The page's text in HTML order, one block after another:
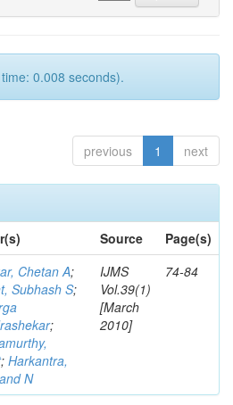
0.008 seconds).
previous 1 next
Source
Page(s)
Chetan A;
Subhash S;
;
; Harkantra,
N
IJMS
Vol.39(1)
[March
2010]
74-84